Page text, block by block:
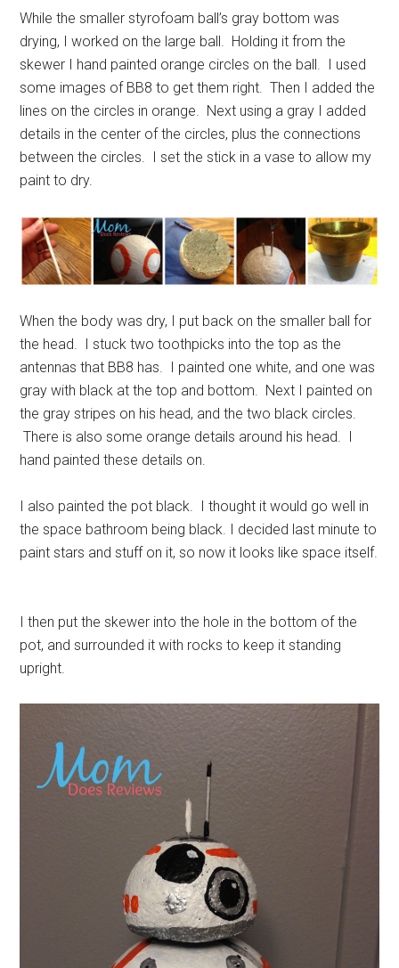
While the smaller styrofoam ball’s gray bottom was
drying, I worked on the large ball. Holding it from the
skewer I hand painted orange circles on the ball. I used
some images of BB8 to get them right. Then I added the
lines on the circles in orange. Next using a gray I added
details in the center of the circles, plus the connections
between the circles. I set the stick in a vase to allow my
paint to dry.
When the body was dry, I put back on the smaller ball for
the head. I stuck two toothpicks into the top as the
antennas that BB8 has. I painted one white, and one was
gray with black at the top and bottom. Next I painted on
the gray stripes on his head, and the two black circles.
There is also some orange details around his head. I
hand painted these details on.
I also painted the pot black. I thought it would go well in
the space bathroom being black. I decided last minute to
paint stars and stuff on it, so now it looks like space itself.
I then put the skewer into the hole in the bottom of the
pot, and surrounded it with rocks to keep it standing
upright.